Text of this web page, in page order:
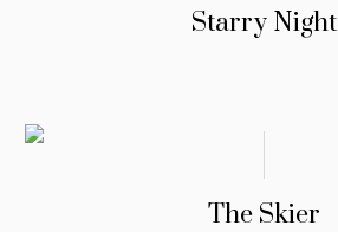
Starry Night
The Skier